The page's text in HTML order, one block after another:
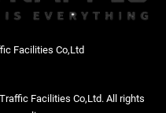
Facilities Co,Ltd
Facilities Co,Ltd. All rights